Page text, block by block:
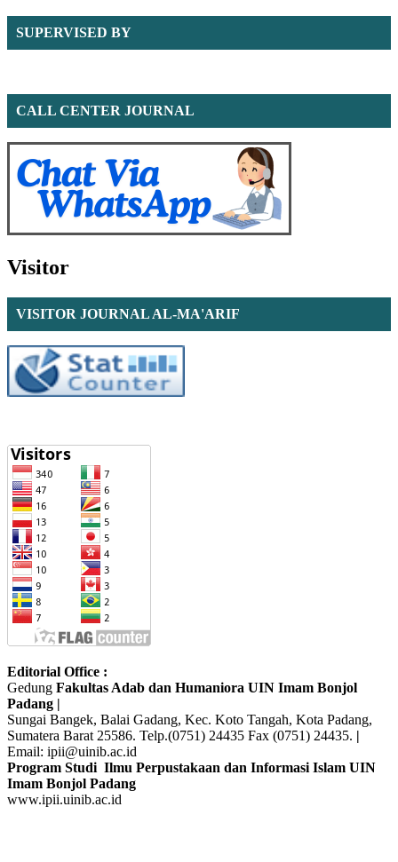
SUPERVISED BY
CALL CENTER JOURNAL
Visitor
VISITOR JOURNAL AL-MA'ARIF
Editorial Office :
Gedung Fakultas Adab dan Humaniora UIN Imam Bonjol
Padang |
Sungai Bangek, Balai Gadang, Kec. Koto Tangah, Kota Padang,
Sumatera Barat 25586. Telp.(0751) 24435 Fax (0751) 24435. |
Email: ipii@uinib.ac.id
Program Studi Ilmu Perpustakaan dan Informasi Islam UIN
Imam Bonjol Padang
www.ipii.uinib.ac.id